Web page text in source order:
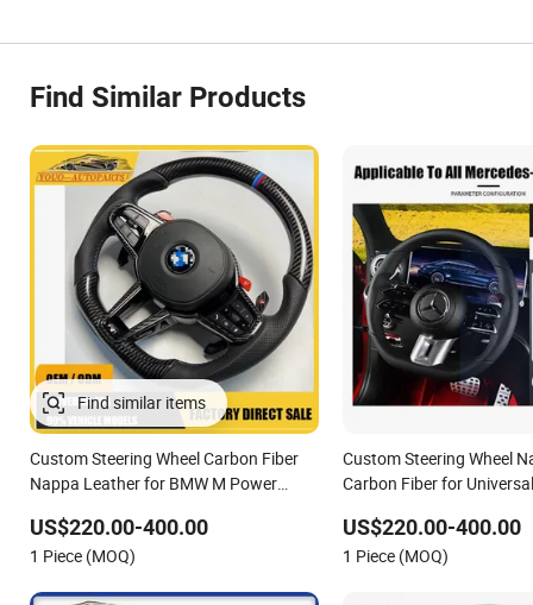
Find Similar Products
Custom Steering Wheel Carbon Fiber
Nappa Leather for BMW M Power
Wheel Cover Modification Auto Car
Racing OEM/ODM
US$220.00-400.00
1 Piece (MOQ)
Custom Steering Wheel
Carbon Fiber for Universal
Car Racing OEM/ODM
US$220.00-400.00
1 Piece (MOQ)